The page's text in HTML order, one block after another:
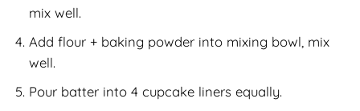
mix well.
Add flour + baking powder into mixing bowl, mix
well.
Pour batter into 4 cupcake liners equally.